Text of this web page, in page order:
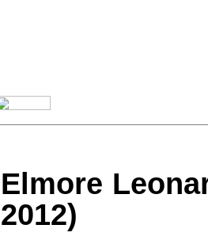
Elmore
2012)